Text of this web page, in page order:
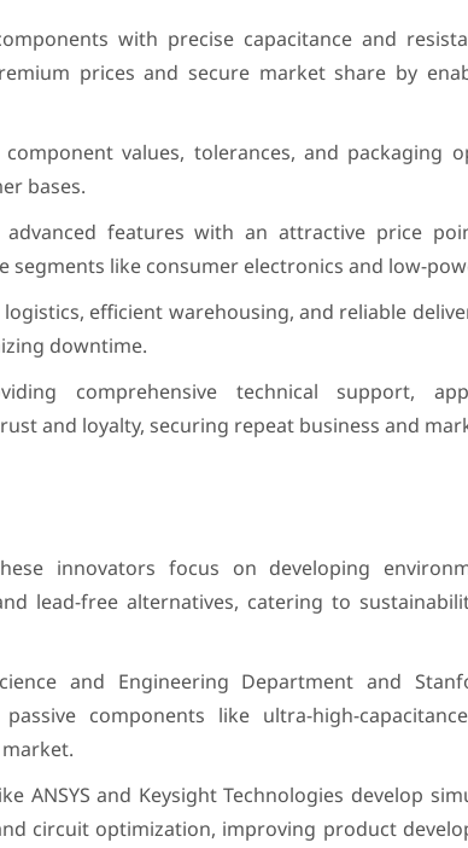
with precise capacitance and
prices and secure market share by
values, tolerances, and packaging
bases.
advanced features with an attractive price
like consumer electronics and low-
efficient warehousing, and reliable
downtime.
comprehensive technical support,
and loyalty, securing repeat business and
innovators focus on developing
lead-free alternatives, catering to
and Engineering Department and
components like ultra-high-
ANSYS and Keysight Technologies develop
circuit optimization, improving product